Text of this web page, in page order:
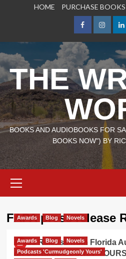
HOME PURCHASE
Facebook
THE
BOOKS AND AUDIOBOOKS FOR
BOOKS NOW") BY
Menu
FAPA press release
Awards Blog Novels
Press Release from Florida
on CURMUDGEONLY YOURS
Awards Blog
Novels
Podcasts 'Curmudgeonly Yours'